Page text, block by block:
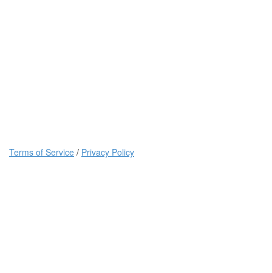
Terms of Service / Privacy Policy